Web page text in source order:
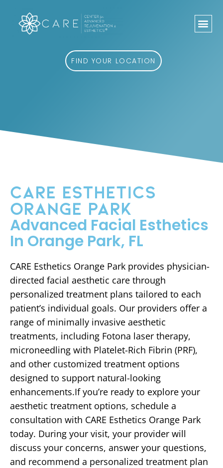
content
FIND YOUR LOCATION
CARE ESTHETICS
ORANGE PARK
Advanced Facial Esthetics
In Orange Park, FL
CARE Esthetics Orange Park provides physician-
directed facial aesthetic care through
personalized treatment plans tailored to each
patient’s individual goals. Our providers offer a
range of minimally invasive aesthetic
treatments, including Fotona laser therapy,
microneedling with Platelet-Rich Fibrin (PRF),
and other customized treatment options
designed to support natural-looking
enhancements.If you’re ready to explore your
aesthetic treatment options, schedule a
consultation with CARE Esthetics Orange Park
today. During your visit, your provider will
discuss your concerns, answer your questions,
and recommend a personalized treatment plan